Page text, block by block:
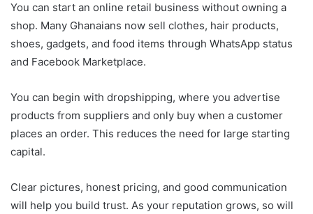
You can start an online retail business without owning a
shop. Many Ghanaians now sell clothes, hair products,
shoes, gadgets, and food items through WhatsApp status
and Facebook Marketplace.
You can begin with dropshipping, where you advertise
products from suppliers and only buy when a customer
places an order. This reduces the need for large starting
capital.
Clear pictures, honest pricing, and good communication
will help you build trust. As your reputation grows, so will